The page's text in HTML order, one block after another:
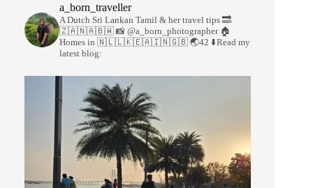
a_born_traveller
A Dutch Sri Lankan Tamil & her travel tips 🔜
🇿🇦🇳🇦🇧🇼 📸 @a_born_photographer 🏠
Homes in 🇳🇱🇱🇰🇪🇦🇮🇳🇬🇧 🌏42 ⬇️Read my
latest blog: